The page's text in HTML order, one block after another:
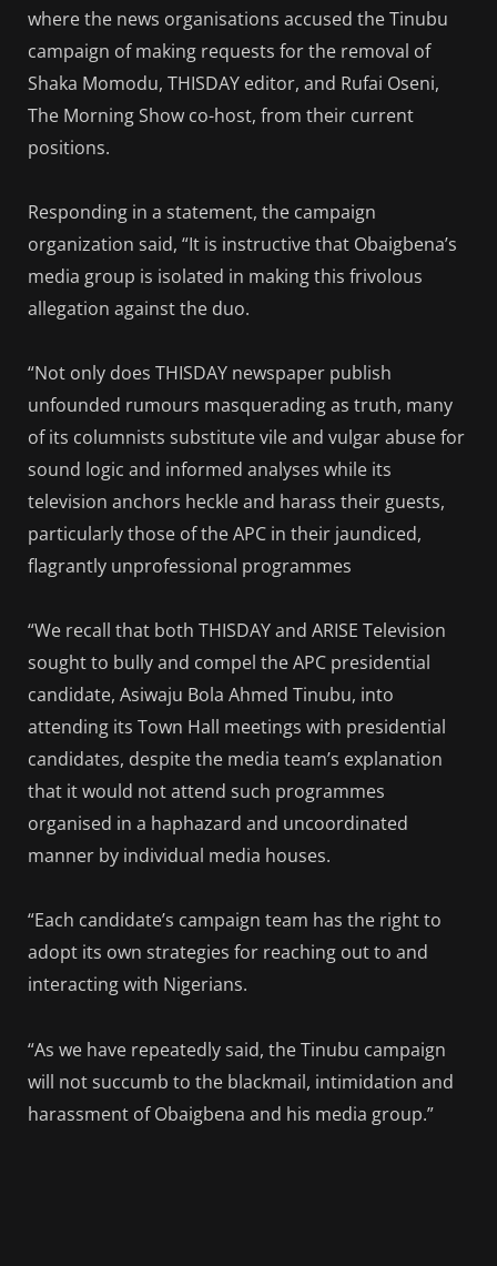
where the news organisations accused the Tinubu
campaign of making requests for the removal of
Shaka Momodu, THISDAY editor, and Rufai Oseni,
The Morning Show co-host, from their current
positions.
Responding in a statement, the campaign
organization said, “It is instructive that Obaigbena’s
media group is isolated in making this frivolous
allegation against the duo.
“Not only does THISDAY newspaper publish
unfounded rumours masquerading as truth, many
of its columnists substitute vile and vulgar abuse for
sound logic and informed analyses while its
television anchors heckle and harass their guests,
particularly those of the APC in their jaundiced,
flagrantly unprofessional programmes
“We recall that both THISDAY and ARISE Television
sought to bully and compel the APC presidential
candidate, Asiwaju Bola Ahmed Tinubu, into
attending its Town Hall meetings with presidential
candidates, despite the media team’s explanation
that it would not attend such programmes
organised in a haphazard and uncoordinated
manner by individual media houses.
“Each candidate’s campaign team has the right to
adopt its own strategies for reaching out to and
interacting with Nigerians.
“As we have repeatedly said, the Tinubu campaign
will not succumb to the blackmail, intimidation and
harassment of Obaigbena and his media group.”